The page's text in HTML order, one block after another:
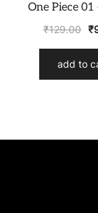
One Piece 01
₹129.00 ₹
add to